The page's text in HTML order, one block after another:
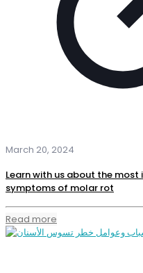
March 20, 2024
Learn with us about the
symptoms of molar rot
Read more